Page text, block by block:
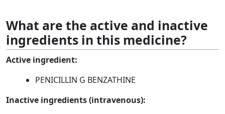
What are the active and inactive
ingredients in this medicine?
Active ingredient:
PENICILLIN G BENZATHINE
Inactive ingredients (intravenous):